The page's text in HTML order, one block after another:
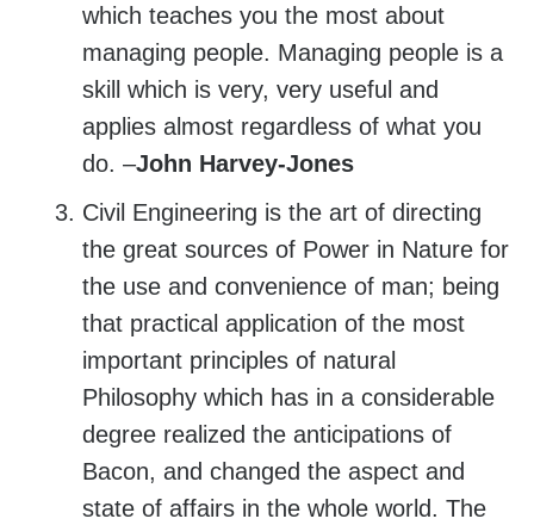
which teaches you the most about
managing people. Managing people is a
skill which is very, very useful and
applies almost regardless of what you
do. –John Harvey-Jones
Civil Engineering is the art of directing
the great sources of Power in Nature for
the use and convenience of man; being
that practical application of the most
important principles of natural
Philosophy which has in a considerable
degree realized the anticipations of
Bacon, and changed the aspect and
state of affairs in the whole world. The